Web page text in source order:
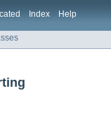
Index Help